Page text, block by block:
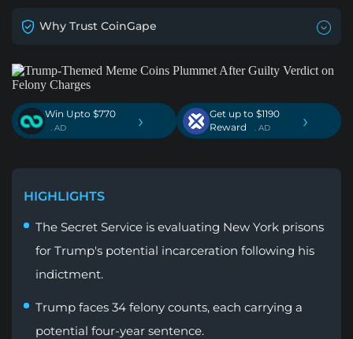
Why Trust CoinGape
Win Upto $770
. AD ›
Get up to $1190
Reward
. AD ›
HIGHLIGHTS
The Secret Service is evaluating New York prisons
for Trump's potential incarceration following his
indictment.
Trump faces 34 felony counts, each carrying a
potential four-year sentence.